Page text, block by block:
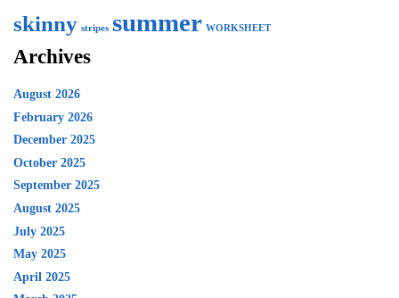
skinny stripes summer WORKSHEET
Archives
August 2026
February 2026
December 2025
October 2025
September 2025
August 2025
July 2025
May 2025
April 2025